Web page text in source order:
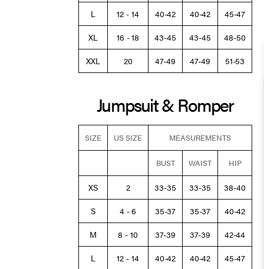
L 12 - 14 40-42 40-42
45-47
XL
16 - 18 43-45 43-45
48-50
XXL
20 47-49 47-49 51-53
Jumpsuit & Romper
SIZE US SIZE MEASUREMENTS
BUST WAIST HIP
XS 2 33-35 33-35
38-40
S
4 - 6 35-37 35-37
40-42
M
8 - 10 37-39 37-39
42-44
L
12 - 14 40-42 40-42
45-47